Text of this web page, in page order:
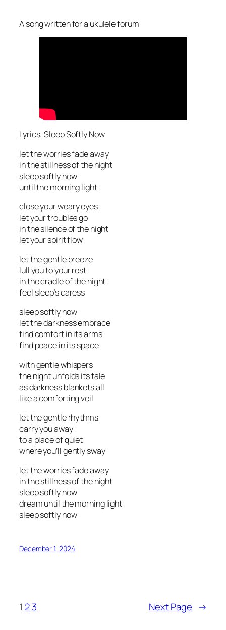
A song written for a ukulele forum
Lyrics: Sleep Softly Now
let the worries fade away
in the stillness of the night
sleep softly now
until the morning light
close your weary eyes
let your troubles go
in the silence of the night
let your spirit flow
let the gentle breeze
lull you to your rest
in the cradle of the night
feel sleep’s caress
sleep softly now
let the darkness embrace
find comfort in its arms
find peace in its space
with gentle whispers
the night unfolds its tale
as darkness blankets all
like a comforting veil
let the gentle rhythms
carry you away
to a place of quiet
where you’ll gently sway
let the worries fade away
in the stillness of the night
sleep softly now
dream until the morning light
sleep softly now
December 1, 2024
1 2 3 Next Page →